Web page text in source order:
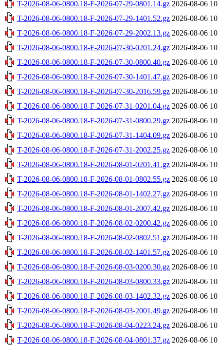
T-2026-08-06-0800.18-F-2026-07-29-0801.14.gz 2026-08-06
T-2026-08-06-0800.18-F-2026-07-29-1401.52.gz 2026-08-06
T-2026-08-06-0800.18-F-2026-07-29-2002.13.gz 2026-08-06
T-2026-08-06-0800.18-F-2026-07-30-0201.24.gz 2026-08-06
T-2026-08-06-0800.18-F-2026-07-30-0800.40.gz 2026-08-06
T-2026-08-06-0800.18-F-2026-07-30-1401.47.gz 2026-08-06
T-2026-08-06-0800.18-F-2026-07-30-2016.59.gz 2026-08-06
T-2026-08-06-0800.18-F-2026-07-31-0201.04.gz 2026-08-06
T-2026-08-06-0800.18-F-2026-07-31-0800.29.gz 2026-08-06
T-2026-08-06-0800.18-F-2026-07-31-1404.09.gz 2026-08-06
T-2026-08-06-0800.18-F-2026-07-31-2002.25.gz 2026-08-06
T-2026-08-06-0800.18-F-2026-08-01-0201.41.gz 2026-08-06
T-2026-08-06-0800.18-F-2026-08-01-0802.55.gz 2026-08-06
T-2026-08-06-0800.18-F-2026-08-01-1402.27.gz 2026-08-06
T-2026-08-06-0800.18-F-2026-08-01-2007.42.gz 2026-08-06
T-2026-08-06-0800.18-F-2026-08-02-0200.42.gz 2026-08-06
T-2026-08-06-0800.18-F-2026-08-02-0802.51.gz 2026-08-06
T-2026-08-06-0800.18-F-2026-08-02-1401.57.gz 2026-08-06
T-2026-08-06-0800.18-F-2026-08-03-0200.30.gz 2026-08-06
T-2026-08-06-0800.18-F-2026-08-03-0800.33.gz 2026-08-06
T-2026-08-06-0800.18-F-2026-08-03-1402.32.gz 2026-08-06
T-2026-08-06-0800.18-F-2026-08-03-2001.49.gz 2026-08-06
T-2026-08-06-0800.18-F-2026-08-04-0223.24.gz 2026-08-06
T-2026-08-06-0800.18-F-2026-08-04-0801.37.gz 2026-08-06